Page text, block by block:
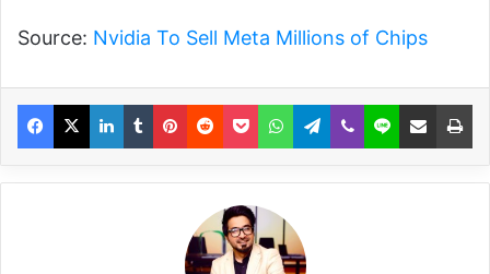
Source: Nvidia To Sell Meta Millions of Chips